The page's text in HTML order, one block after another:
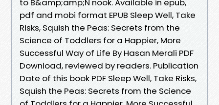
to B&amp;amp;N nook. Available in epub,
pdf and mobi format EPUB Sleep Well, Take
Risks, Squish the Peas: Secrets from the
Science of Toddlers for a Happier, More
Successful Way of Life By Hasan Merali PDF
Download, reviewed by readers. Publication
Date of this book PDF Sleep Well, Take Risks,
Squish the Peas: Secrets from the Science